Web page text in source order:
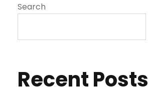
Search
Recent Posts